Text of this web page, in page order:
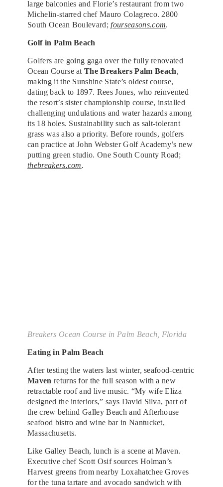
large balconies and Florie’s restaurant from two
Michelin-starred chef Mauro Colagreco. 2800
South Ocean Boulevard;fourseasons.com.
Golf in Palm Beach
Golfers are going gaga over the fully renovated
Ocean Course atThe Breakers Palm Beach,
making it the Sunshine State’s oldest course,
dating back to 1897. Rees Jones, who reinvented
the resort’s sister championship course, installed
challenging undulations and water hazards among
its 18 holes. Sustainability such as salt-tolerant
grass was also a priority. Before rounds, golfers
can practice at John Webster Golf Academy’s new
putting green studio. One South County Road;
thebreakers.com.
Breakers Ocean Course in Palm Beach, Florida
Eating in Palm Beach
After testing the waters last winter, seafood-centric
Maven returns for the full season with a new
retractable roof and live music. “My wife Eliza
designed the interiors,” says David Silva, part of
the crew behind Galley Beach and Afterhouse
seafood bistro and wine bar in Nantucket,
Massachusetts.
Like Galley Beach, lunch is a scene at Maven.
Executive chef Scott Osif sources Holman’s
Harvest greens from nearby Loxahatchee Groves
for the tuna tartare and avocado sandwich with